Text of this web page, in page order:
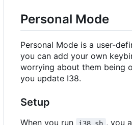
Personal Mode
Personal Mode is a user-
you can add your own
worrying about them being
you update I38.
Setup
When you run i38.sh , you